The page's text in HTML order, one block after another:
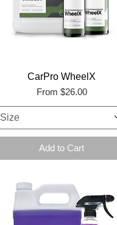
CarPro WheelX
From $26.00
Sale Price
Size
Add to Cart